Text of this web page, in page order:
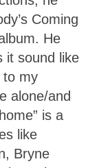
Coming
He
it sound like
to my
alone/and
is a
like
Bryne